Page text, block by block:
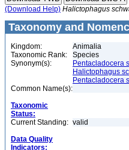
(Download Help) Halictophagus
Taxonomy and
Kingdom:
Animalia
Taxonomic Rank:
Species
Synonym(s):
Pentacladocera
Halictophagus
Pentacladocera
Common Name(s):
Taxonomic
Status:
Current Standing: valid
Data Quality
Indicators: